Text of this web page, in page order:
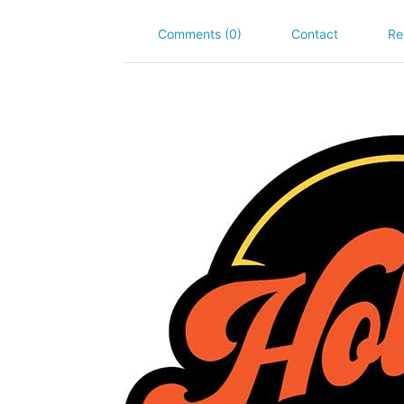
Comments (0) Contact